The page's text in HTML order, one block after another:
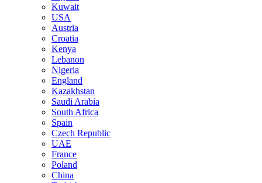
Kuwait
USA
Austria
Croatia
Kenya
Lebanon
Nigeria
England
Kazakhstan
Saudi Arabia
South Africa
Spain
Czech Republic
UAE
France
Poland
China